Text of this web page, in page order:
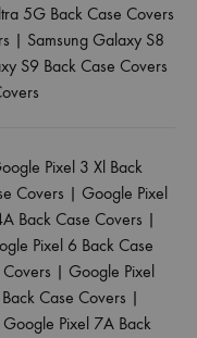
5G Back Case Covers
| Samsung Galaxy S8
S9 Back Case Covers
Pixel 3 Xl Back
Covers | Google Pixel
Back Case Covers |
Pixel 6 Back Case
| Google Pixel
Case Covers |
Google Pixel 7A Back